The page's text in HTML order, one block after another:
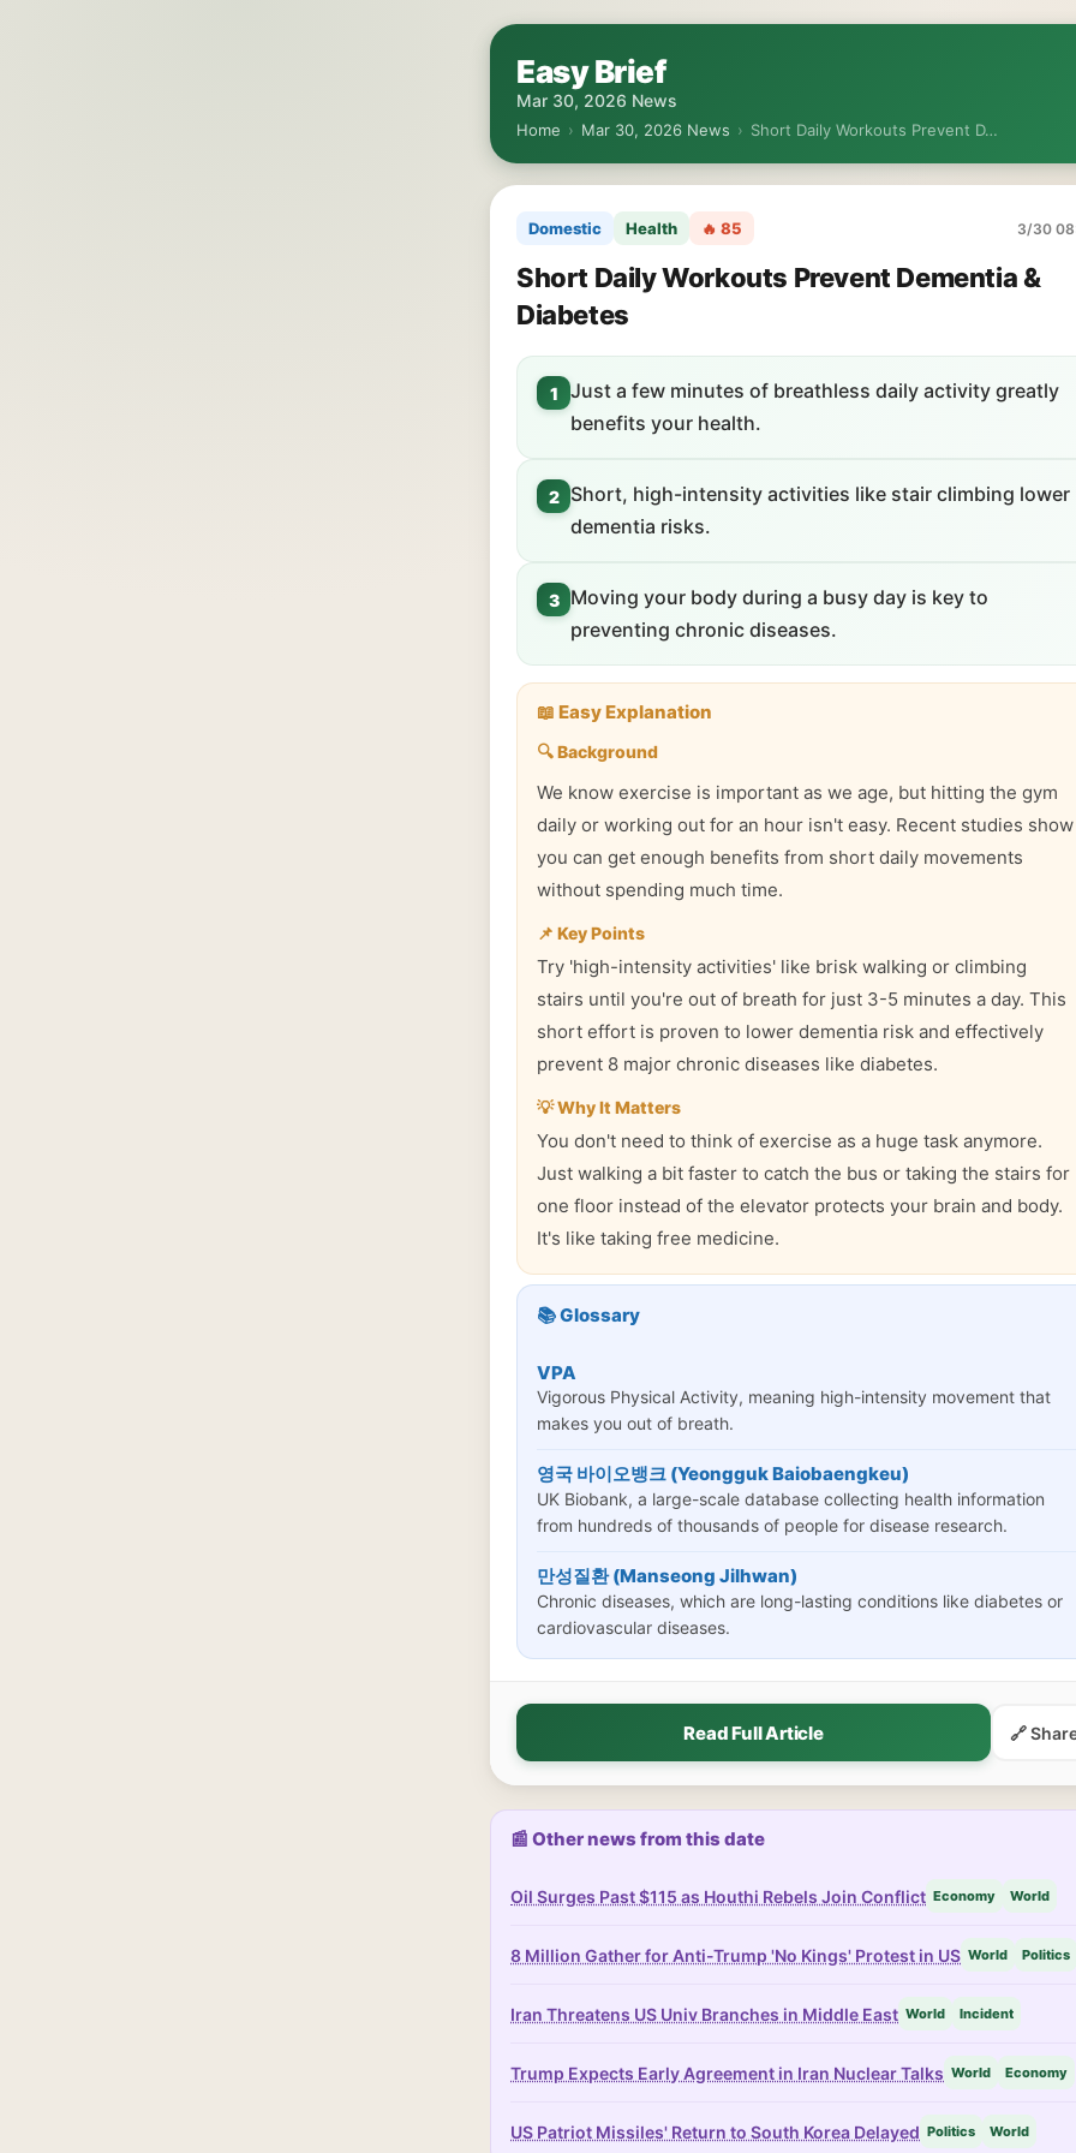
Easy Brief
Mar 30, 2026 News
Home › Mar 30, 2026 News › Short Daily Workouts Prevent D…
Domestic Health 🔥 85 3/30
Short Daily Workouts Prevent Dementia &
Diabetes
1
Just a few minutes of breathless daily activity greatly
benefits your health.
2
Short, high-intensity activities like stair climbing lower
dementia risks.
3
Moving your body during a busy day is key to
preventing chronic diseases.
📖 Easy Explanation
🔍 Background
We know exercise is important as we age, but hitting the gym
daily or working out for an hour isn't easy. Recent studies show
you can get enough benefits from short daily movements
without spending much time.
📌 Key Points
Try 'high-intensity activities' like brisk walking or climbing
stairs until you're out of breath for just 3-5 minutes a day. This
short effort is proven to lower dementia risk and effectively
prevent 8 major chronic diseases like diabetes.
💡 Why It Matters
You don't need to think of exercise as a huge task anymore.
Just walking a bit faster to catch the bus or taking the stairs for
one floor instead of the elevator protects your brain and body.
It's like taking free medicine.
📚 Glossary
VPA
Vigorous Physical Activity, meaning high-intensity movement that
makes you out of breath.
영국 바이오뱅크 (Yeongguk Baiobaengkeu)
UK Biobank, a large-scale database collecting health information
from hundreds of thousands of people for disease research.
만성질환 (Manseong Jilhwan)
Chronic diseases, which are long-lasting conditions like diabetes or
cardiovascular diseases.
Read Full Article 🔗
📰 Other news from this date
Oil Surges Past $115 as Houthi Rebels Join Conflict Economy World
8 Million Gather for Anti-Trump 'No Kings' Protest in US World Politics
Iran Threatens US Univ Branches in Middle East World Incident
Trump Expects Early Agreement in Iran Nuclear Talks World Economy
US Patriot Missiles' Return to South Korea Delayed Politics World